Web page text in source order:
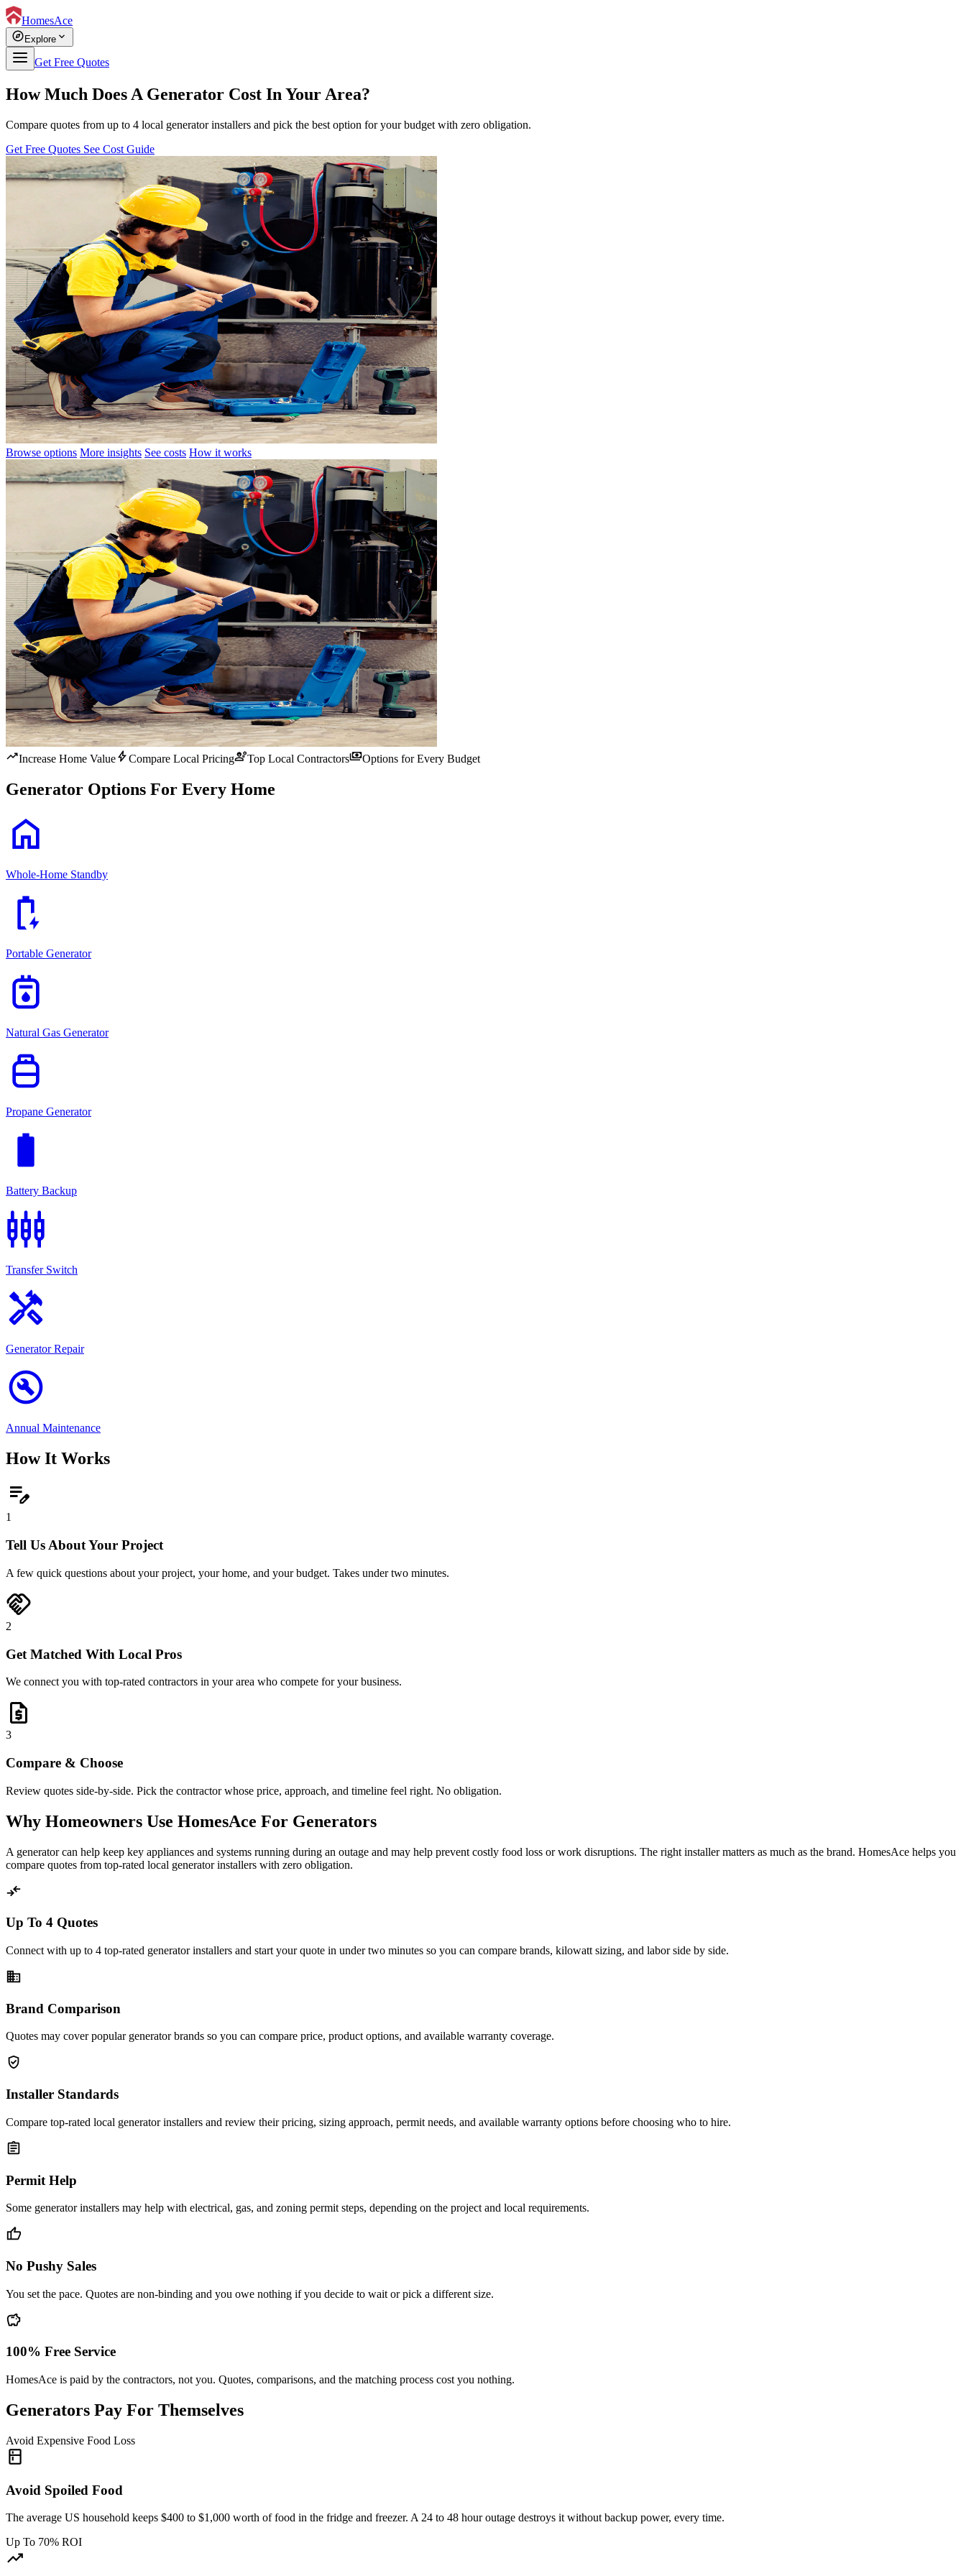
HomesAce
explore Explore expand_more
Get Free Quotes
How Much Does A Generator Cost In Your Area?
Compare quotes from up to 4 local generator installers and pick the best option for your budget with zero obligation.
Get Free Quotes See Cost Guide
Browse options More insights See costs How it works
trending_upIncrease Home ValueboltCompare Local PricingengineeringTop Local ContractorspaymentsOptions for Every Budget
Generator Options For Every Home
home
Whole-Home Standby
battery_charging_full
Portable Generator
gas_meter
Natural Gas Generator
propane_tank
Propane Generator
battery_full
Battery Backup
settings_input_component
Transfer Switch
handyman
Generator Repair
build_circle
Annual Maintenance
How It Works
edit_note
1
Tell Us About Your Project
A few quick questions about your project, your home, and your budget. Takes under two minutes.
handshake
2
Get Matched With Local Pros
We connect you with top-rated contractors in your area who compete for your business.
request_quote
3
Compare & Choose
Review quotes side-by-side. Pick the contractor whose price, approach, and timeline feel right. No obligation.
Why Homeowners Use HomesAce For Generators
A generator can help keep key appliances and systems running during an outage and may help prevent costly food loss or work disruptions. The right installer matters as much as the brand. HomesAce helps you
compare quotes from top-rated local generator installers with zero obligation.
compare_arrows
Up To 4 Quotes
Connect with up to 4 top-rated generator installers and start your quote in under two minutes so you can compare brands, kilowatt sizing, and labor side by side.
business
Brand Comparison
Quotes may cover popular generator brands so you can compare price, product options, and available warranty coverage.
verified_user
Installer Standards
Compare top-rated local generator installers and review their pricing, sizing approach, permit needs, and available warranty options before choosing who to hire.
assignment
Permit Help
Some generator installers may help with electrical, gas, and zoning permit steps, depending on the project and local requirements.
thumb_up
No Pushy Sales
You set the pace. Quotes are non-binding and you owe nothing if you decide to wait or pick a different size.
savings
100% Free Service
HomesAce is paid by the contractors, not you. Quotes, comparisons, and the matching process cost you nothing.
Generators Pay For Themselves
Avoid Expensive Food Loss
kitchen
Avoid Spoiled Food
The average US household keeps $400 to $1,000 worth of food in the fridge and freezer. A 24 to 48 hour outage destroys it without backup power, every time.
Up To 70% ROI
trending_up